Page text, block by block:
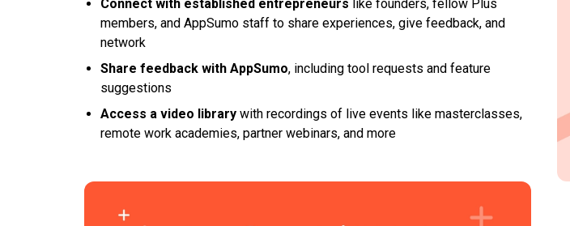
Connect with established entrepreneurs like founders, fellow Plus
members, and AppSumo staff to share experiences, give feedback, and
network
Share feedback with AppSumo, including tool requests and feature
suggestions
Access a video library with recordings of live events like masterclasses,
remote work academies, partner webinars, and more